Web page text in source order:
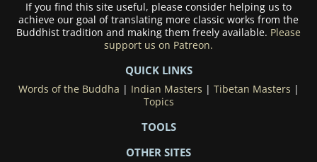
If you find this site useful, please consider helping us to
achieve our goal of translating more classic works from the
Buddhist tradition and making them freely available. Please
support us on Patreon.
QUICK LINKS
Words of the Buddha | Indian Masters | Tibetan Masters |
Topics
TOOLS
OTHER SITES